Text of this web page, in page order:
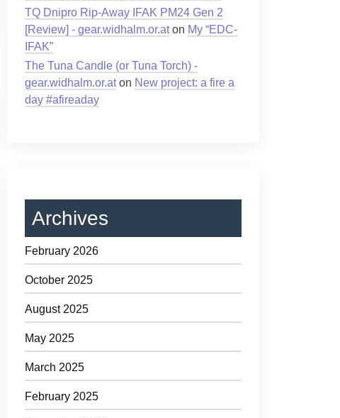
TQ Dnipro Rip-Away IFAK PM24 Gen 2
[Review] - gear.widhalm.or.aton My “EDC-
IFAK”
The Tuna Candle (or Tuna Torch) -
gear.widhalm.or.aton New project: a fire a
day #afireaday
Archives
February 2026
October 2025
August 2025
May 2025
March 2025
February 2025